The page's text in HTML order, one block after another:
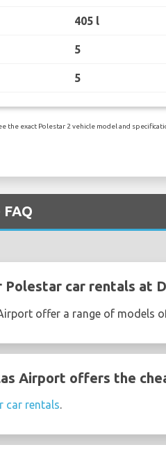
405 l
5
5
exact Polestar 2 vehicle model and
car rentals at
offer a range of models
Airport offers the
car rentals.